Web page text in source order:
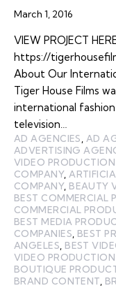
March 1, 2016
VIEW PROJECT
https://
About Our
Tiger House Films
international
television…
AD AGENCIES AD
ADVERTISING
VIDEO
COMPANY,
COMPANY, BEAUTY
BEST COMMERCIAL
COMMERCIAL
BEST MEDIA
COMPANIES BEST
ANGELES BEST
VIDEO
BOUTIQUE
BRAND CONTENT